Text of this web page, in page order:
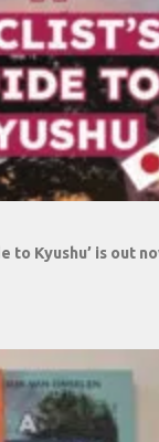
to Kyushu’ is out